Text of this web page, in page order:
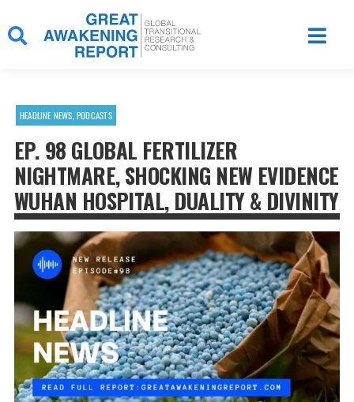
to
content
HEADLINE NEWS,PODCASTS
EP. 98 GLOBAL FERTILIZER
NIGHTMARE, SHOCKING NEW EVIDENCE
WUHAN HOSPITAL, DUALITY & DIVINITY